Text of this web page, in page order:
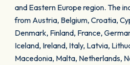
and Eastern Europe region. The
from Austria, Belgium, Croatia,
Denmark, Finland, France,
Iceland, Ireland, Italy, Latvia,
Macedonia, Malta, Netherlands,